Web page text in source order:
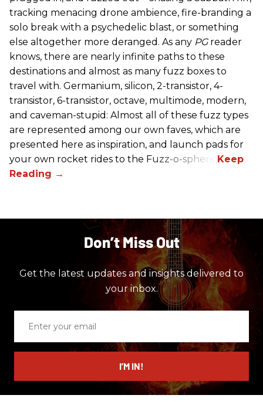
tracking menacing drone ambience, fire-branding a
solo break with a psychedelic blast, or something
else altogether more deranged. As any PG reader
knows, there are nearly infinite paths to these
destinations and almost as many fuzz boxes to
travel with. Germanium, silicon, 2-transistor, 4-
transistor, 6-transistor, octave, multimode, modern,
and caveman-stupid: Almost all of these fuzz types
are represented among our own faves, which are
presented here as inspiration, and launch pads for
your own rocket rides to the Fuzz-o-sphere.
Don’t Miss Out
Get the latest updates and insights delivered to
your inbox.
email
I’M IN!